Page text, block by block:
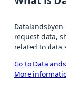
request data,
related to data
Go to
More